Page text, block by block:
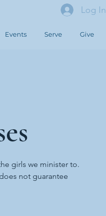
Events Serve Give
Log In
girls we minister to.
not guarantee